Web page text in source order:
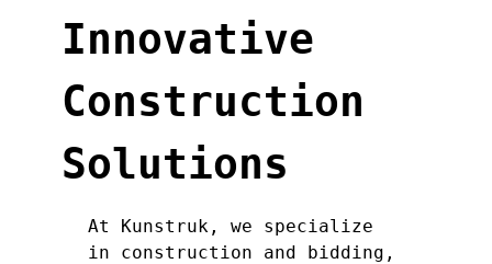
Innovative
Construction
Solutions
At Kunstruk, we specialize
in construction and bidding,